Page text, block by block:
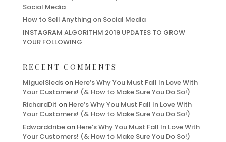
Social Media
How to Sell Anything on Social Media
INSTAGRAM ALGORITHM 2019 UPDATES TO GROW
YOUR FOLLOWING
RECENT COMMENTS
MiguelSledson Here’s Why You Must Fall In Love With
Your Customers! (& How to Make Sure You Do So!)
RichardDit on Here’s Why You Must Fall In Love With
Your Customers! (& How to Make Sure You Do So!)
Edwarddribeon Here’s Why You Must Fall In Love With
Your Customers! (& How to Make Sure You Do So!)